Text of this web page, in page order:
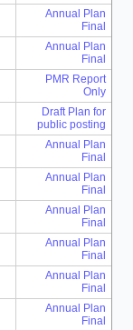
Annual Plan
Final
Annual Plan
Final
PMR Report
Only
Draft Plan for
public posting
Annual Plan
Final
Annual Plan
Final
Annual Plan
Final
Annual Plan
Final
Annual Plan
Final
Annual Plan
Final